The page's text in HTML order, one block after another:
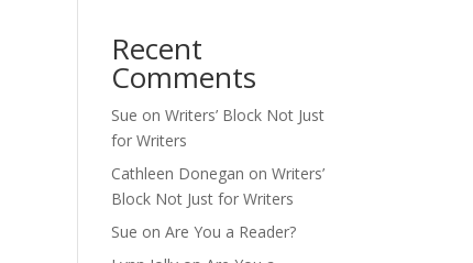
Recent
Comments
Sue onWriters’ Block Not Just
for Writers
Cathleen Donegan onWriters’
Block Not Just for Writers
Sue onAre You a Reader?